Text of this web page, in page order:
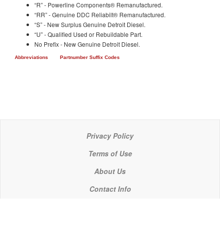
“R” - Powerline Components® Remanufactured.
“RR” - Genuine DDC Reliabilt® Remanufactured.
“S” - New Surplus Genuine Detroit Diesel.
“U” - Qualified Used or Rebuildable Part.
No Prefix - New Genuine Detroit Diesel.
Abbreviations Partnumber Suffix Codes
Privacy Policy
Terms of Use
About Us
Contact Info